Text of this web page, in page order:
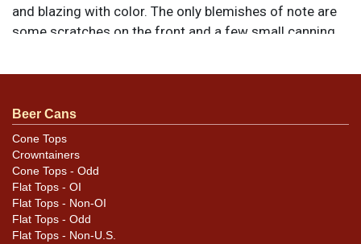
and blazing with color. The only blemishes of note are
some scratches on the front and a few small canning
original unless otherwise noted. For questions,
email .
Beer Cans
Cone Tops
Crowntainers
Cone Tops - Odd
Flat Tops - OI
Flat Tops - Non-OI
Flat Tops - Odd
Flat Tops - Non-U.S.